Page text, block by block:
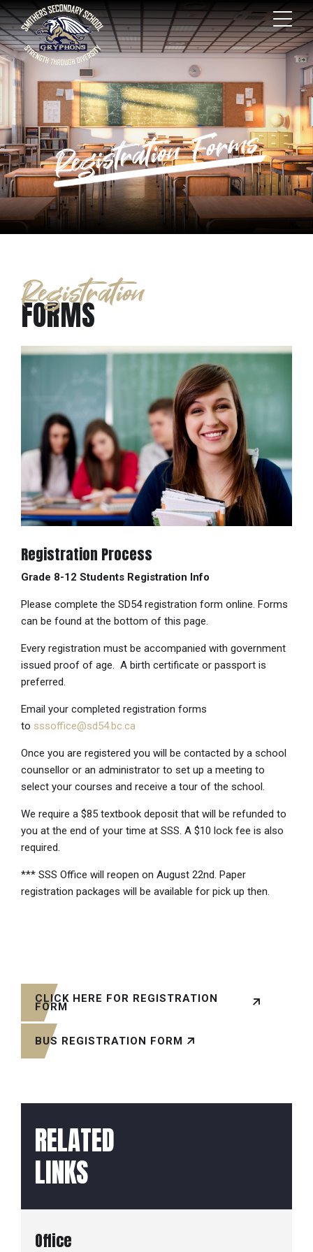
Registration Forms
Registration
FORMS
Registration Process
Grade 8-12 Students Registration Info
Please complete the SD54 registration form online. Forms
can be found at the bottom of this page.
Every registration must be accompanied with government
issued proof of age. A birth certificate or passport is
preferred.
Email your completed registration forms
to sssoffice@sd54.bc.ca
Once you are registered you will be contacted by a school
counsellor or an administrator to set up a meeting to
select your courses and receive a tour of the school.
We require a $85 textbook deposit that will be refunded to
you at the end of your time at SSS. A $10 lock fee is also
required.
*** SSS Office will reopen on August 22nd. Paper
registration packages will be available for pick up then.
CLICK HERE FOR REGISTRATION
FORM
BUS REGISTRATION FORM
RELATED
LINKS
Office